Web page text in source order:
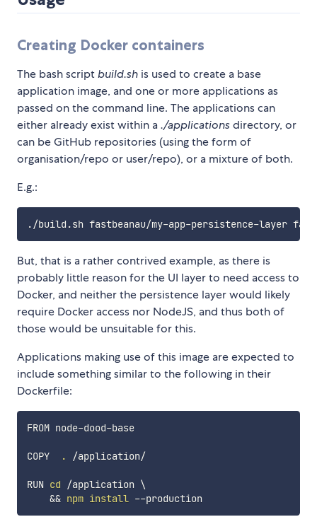
Creating Docker containers
The bash scriptbuild.sh is used to create a base
application image, and one or more applications as
passed on the command line. The applications can
either already exist within a./applicationsdirectory, or
can be GitHub repositories (using the form of
organisation/repo or user/repo), or a mixture of both.
E.g.:
But, that is a rather contrived example, as there is
probably little reason for the UI layer to need access to
Docker, and neither the persistence layer would likely
require Docker access nor NodeJS, and thus both of
those would be unsuitable for this.
Applications making use of this image are expected to
include something similar to the following in their
Dockerfile:
FROM node-dood-base
COPY . /application/
RUN cd /application \
&& npm install